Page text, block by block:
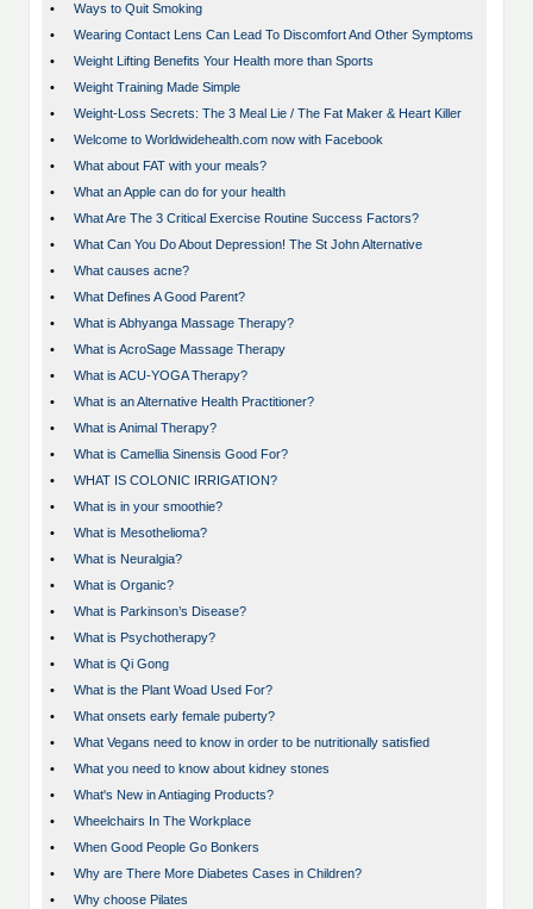
•
Ways to Quit Smoking
•
Wearing Contact Lens Can Lead To Discomfort And Other Symptoms
•
Weight Lifting Benefits Your Health more than Sports
•
Weight Training Made Simple
•
Weight-Loss Secrets: The 3 Meal Lie / The Fat Maker & Heart Killer
•
Welcome to Worldwidehealth.com now with Facebook
•
What about FAT with your meals?
•
What an Apple can do for your health
•
What Are The 3 Critical Exercise Routine Success Factors?
•
What Can You Do About Depression! The St John Alternative
•
What causes acne?
•
What Defines A Good Parent?
•
What is Abhyanga Massage Therapy?
•
What is AcroSage Massage Therapy
•
What is ACU-YOGA Therapy?
•
What is an Alternative Health Practitioner?
•
What is Animal Therapy?
•
What is Camellia Sinensis Good For?
•
WHAT IS COLONIC IRRIGATION?
•
What is in your smoothie?
•
What is Mesothelioma?
•
What is Neuralgia?
•
What is Organic?
•
What is Parkinson’s Disease?
•
What is Psychotherapy?
•
What is Qi Gong
•
What is the Plant Woad Used For?
•
What onsets early female puberty?
•
What Vegans need to know in order to be nutritionally satisfied
•
What you need to know about kidney stones
•
What's New in Antiaging Products?
•
Wheelchairs In The Workplace
•
When Good People Go Bonkers
•
Why are There More Diabetes Cases in Children?
•
Why choose Pilates